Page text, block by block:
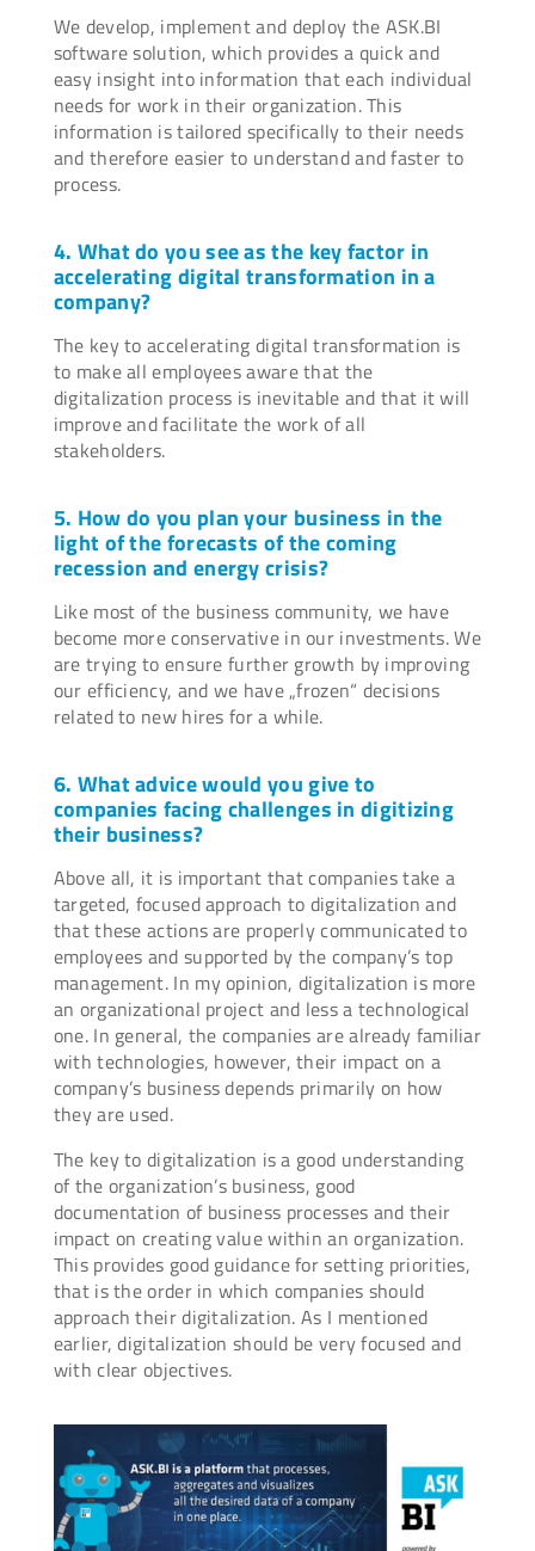
We develop, implement and deploy the ASK.BI
software solution, which provides a quick and
easy insight into information that each individual
needs for work in their organization. This
information is tailored specifically to their needs
and therefore easier to understand and faster to
process.
4. What do you see as the key factor in
accelerating digital transformation in a
company?
The key to accelerating digital transformation is
to make all employees aware that the
digitalization process is inevitable and that it will
improve and facilitate the work of all
stakeholders.
5. How do you plan your business in the
light of the forecasts of the coming
recession and energy crisis?
Like most of the business community, we have
become more conservative in our investments. We
are trying to ensure further growth by improving
our efficiency, and we have „frozen“ decisions
related to new hires for a while.
6. What advice would you give to
companies facing challenges in digitizing
their business?
Above all, it is important that companies take a
targeted, focused approach to digitalization and
that these actions are properly communicated to
employees and supported by the company’s top
management. In my opinion, digitalization is more
an organizational project and less a technological
one. In general, the companies are already familiar
with technologies, however, their impact on a
company’s business depends primarily on how
they are used.
The key to digitalization is a good understanding
of the organization’s business, good
documentation of business processes and their
impact on creating value within an organization.
This provides good guidance for setting priorities,
that is the order in which companies should
approach their digitalization. As I mentioned
earlier, digitalization should be very focused and
with clear objectives.